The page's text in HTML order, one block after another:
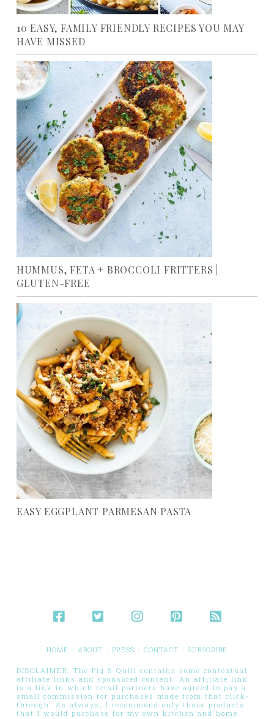
10 EASY, FAMILY FRIENDLY RECIPES YOU MAY
HAVE MISSED
HUMMUS, FETA + BROCCOLI FRITTERS |
GLUTEN-FREE
EASY EGGPLANT PARMESAN PASTA
HOME ABOUT PRESS CONTACT SUBSCRIBE
DISCLAIMER: The Pig & Quill contains some contextual
affiliate links and sponsored content. An affiliate link
is a link in which retail partners have agreed to pay a
small commission for purchases made from that click-
through. As always, I recommend only those products
that I would purchase for my own kitchen and home.